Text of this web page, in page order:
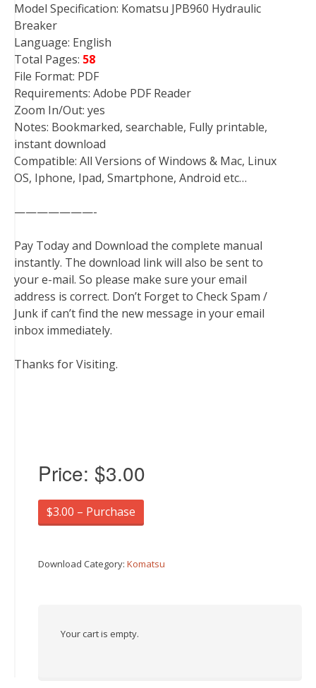
Model Specification: Komatsu JPB960 Hydraulic
Breaker
Language: English
Total Pages: 58
File Format: PDF
Requirements: Adobe PDF Reader
Zoom In/Out: yes
Notes: Bookmarked, searchable, Fully printable,
instant download
Compatible: All Versions of Windows & Mac, Linux
OS, Iphone, Ipad, Smartphone, Android etc…
———————-
Pay Today and Download the complete manual
instantly. The download link will also be sent to
your e-mail. So please make sure your email
address is correct. Don’t Forget to Check Spam /
Junk if can’t find the new message in your email
inbox immediately.
Thanks for Visiting.
Price: $3.00
$3.00 – Purchase
Download Category: Komatsu
Your cart is empty.